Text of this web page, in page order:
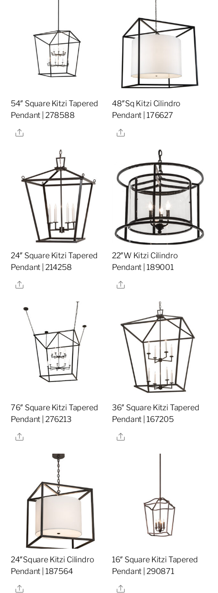
54″ Square Kitzi Tapered
Pendant | 278588
Share
48″Sq Kitzi Cilindro
Pendant | 176627
Share
24″ Square Kitzi Tapered
Pendant | 214258
Share
22″W Kitzi Cilindro
Pendant | 189001
Share
76″ Square Kitzi Tapered
Pendant | 276213
Share
36″ Square Kitzi Tapered
Pendant | 167205
Share
24″Square Kitzi Cilindro
Pendant | 187564
Share
16″ Square Kitzi Tapered
Pendant | 290871
Share